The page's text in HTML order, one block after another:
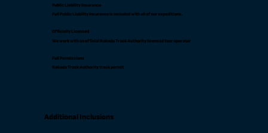
Public Liability Insurance
Full Public Liability Insurance is included with all of our expeditions.
Officially Licensed
We work with an official Kokoda Track Authority licensed tour operator
Full Permissions
Kokoda Track Authority track permit
Additional Inclusions